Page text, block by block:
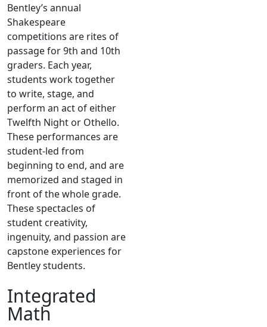
Bentley’s annual
Shakespeare
competitions are rites of
passage for 9th and 10th
graders. Each year,
students work together
to write, stage, and
perform an act of either
Twelfth Night or Othello.
These performances are
student-led from
beginning to end, and are
memorized and staged in
front of the whole grade.
These spectacles of
student creativity,
ingenuity, and passion are
capstone experiences for
Bentley students.
Integrated
Math